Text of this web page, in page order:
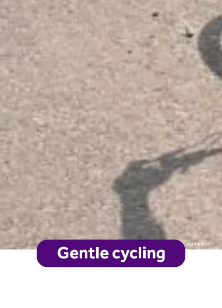
Gentle cycling Leanne Fox